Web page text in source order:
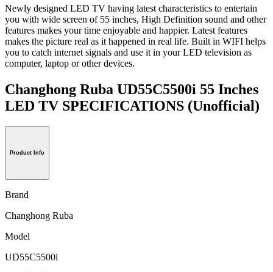
Newly designed LED TV having latest characteristics to entertain
you with wide screen of 55 inches, High Definition sound and other
features makes your time enjoyable and happier. Latest features
makes the picture real as it happened in real life. Built in WIFI helps
you to catch internet signals and use it in your LED television as
computer, laptop or other devices.
Changhong Ruba UD55C5500i 55 Inches
LED TV SPECIFICATIONS (Unofficial)
Product Info
Brand
Changhong Ruba
Model
UD55C5500i